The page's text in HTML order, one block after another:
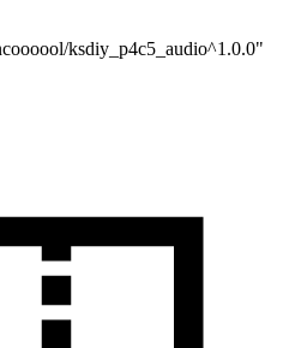
ksdiy_p4c5_audio^1.0.0"